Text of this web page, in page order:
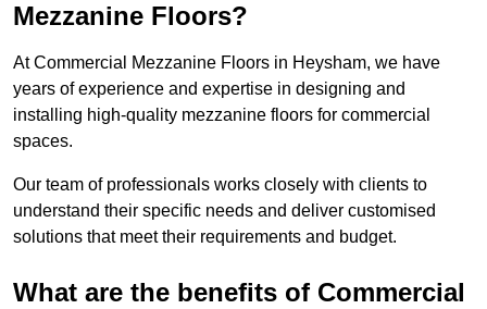
Mezzanine Floors?
At Commercial Mezzanine Floors in Heysham, we have
years of experience and expertise in designing and
installing high-quality mezzanine floors for commercial
spaces.
Our team of professionals works closely with clients to
understand their specific needs and deliver customised
solutions that meet their requirements and budget.
What are the benefits of Commercial